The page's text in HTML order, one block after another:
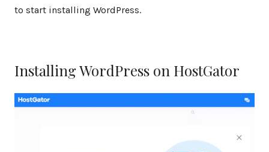
to start installing WordPress.
Installing WordPress on HostGator